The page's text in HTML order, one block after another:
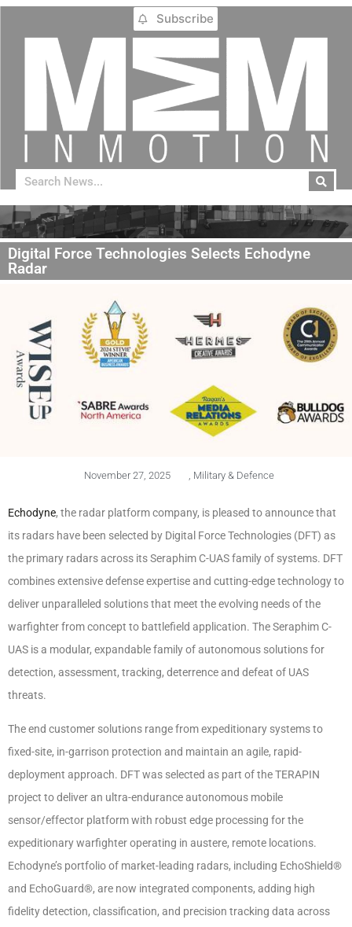
Subscribe
Digital Force Technologies Selects Echodyne
Radar
November 27, 2025 Military & Defence
Echodyne, the radar platform company, is pleased to announce that
its radars have been selected by Digital Force Technologies (DFT) as
the primary radars across its Seraphim C-UAS family of systems. DFT
combines extensive defense expertise and cutting-edge technology to
deliver unparalleled solutions that meet the evolving needs of the
warfighter from concept to battlefield application. The Seraphim C-
UAS is a modular, expandable family of autonomous solutions for
detection, assessment, tracking, deterrence and defeat of UAS
threats.
The end customer solutions range from expeditionary systems to
fixed-site, in-garrison protection and maintain an agile, rapid-
deployment approach. DFT was selected as part of the TERAPIN
project to deliver an ultra-endurance autonomous mobile
sensor/effector platform with robust edge processing for the
expeditionary warfighter operating in austere, remote locations.
Echodyne’s portfolio of market-leading radars, including EchoShield®
and EchoGuard®, are now integrated components, adding high
fidelity detection, classification, and precision tracking data across